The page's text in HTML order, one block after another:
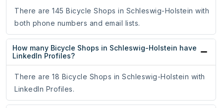
There are 145 Bicycle Shops in Schleswig-Holstein with
both phone numbers and email lists.
How many Bicycle Shops in Schleswig-Holstein have
LinkedIn Profiles?
There are 18 Bicycle Shops in Schleswig-Holstein with
LinkedIn Profiles.